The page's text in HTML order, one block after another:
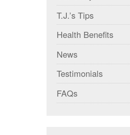
T.J.’s Tips
Health Benefits
News
Testimonials
FAQs